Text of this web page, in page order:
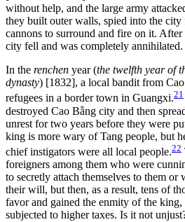
without help, and the large army
they built outer walls, spied into the city
cannons to surround and fire on it.
city fell and was completely annihilated.
In the renchen year (the twelfth year of
dynasty) [1832], a local bandit from
refugees in a border town in Guangxi.21
destroyed Cao Bằng city and then
unrest for two years before they were
king is more wary of Tang people, but
chief instigators were all local people.22
foreigners among them who were
to secretly attach themselves to them or
their will, but then, as a result, tens of
favor and gained the enmity of the king,
subjected to higher taxes. Is it not